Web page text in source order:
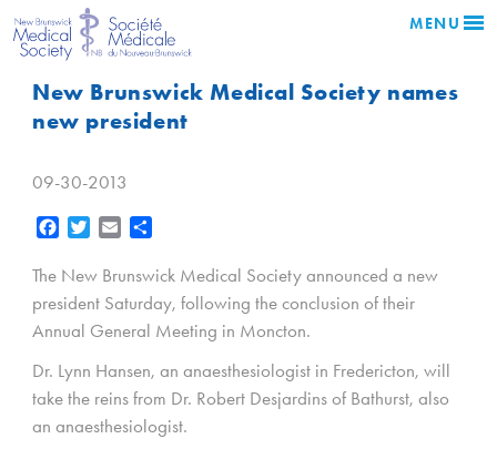
MENU
New Brunswick Medical Society names
new president
09-30-2013
Facebook
Twitter Email
The New Brunswick Medical Society announced a new
president Saturday, following the conclusion of their
Annual General Meeting in Moncton.
Dr. Lynn Hansen, an anaesthesiologist in Fredericton, will
take the reins from Dr. Robert Desjardins of Bathurst, also
an anaesthesiologist.